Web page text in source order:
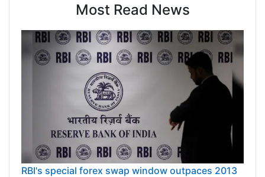
Most Read News
RBI's special forex swap window outpaces 2013